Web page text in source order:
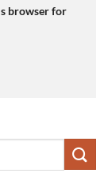
browser for